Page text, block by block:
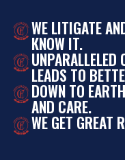
WE LITIGATE
KNOW IT.
LEADS TO
DOWN TO
AND CARE.
WE GET GREAT